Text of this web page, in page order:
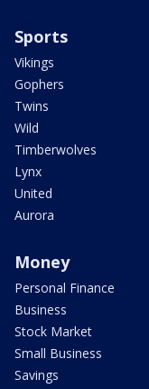
Sports
Vikings
Gophers
Twins
Wild
Timberwolves
Lynx
United
Aurora
Money
Personal Finance
Business
Stock Market
Small Business
Savings